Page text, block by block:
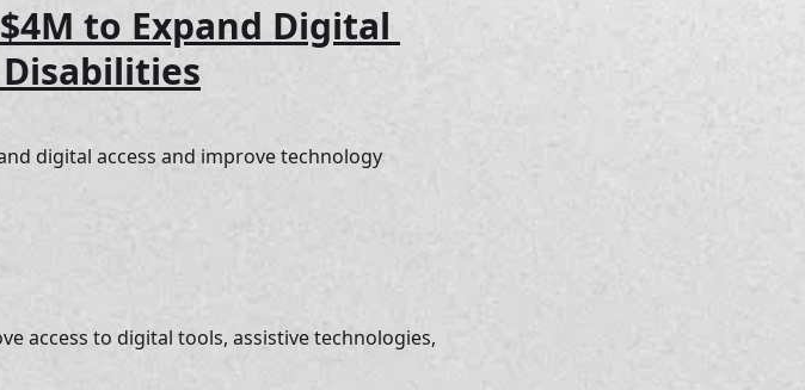
to Expand Digital
digital access and improve technology
access to digital tools, assistive technologies,